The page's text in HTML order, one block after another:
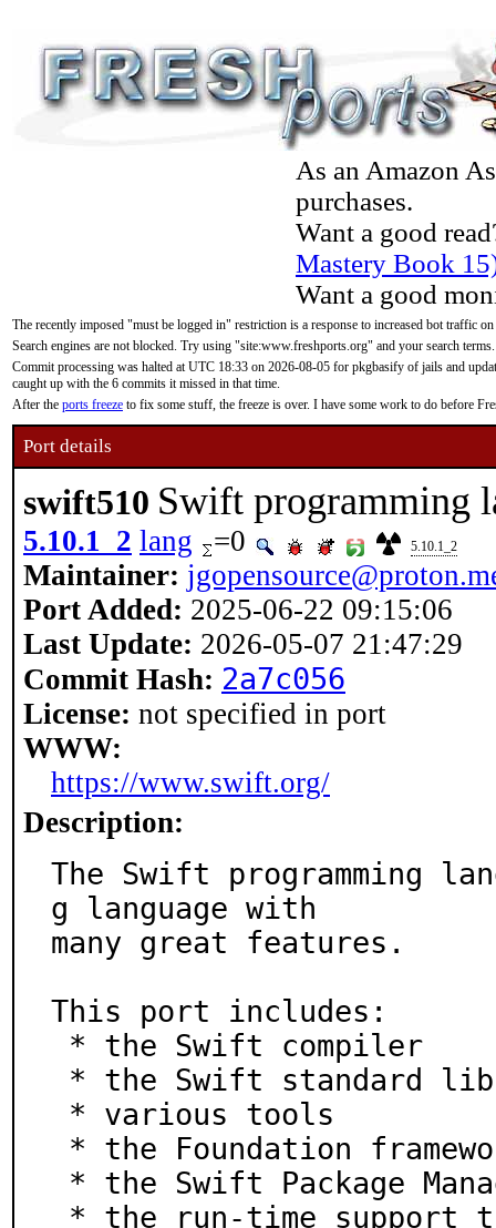
As an Amazon
purchases.
Want a good
Mastery Book
Want a good
The recently imposed "must be logged in" restriction is a response to increased bot traffic
Search engines are not blocked. Try using "site:www.freshports.org" and your search terms.
Commit processing was halted at UTC 18:33 on 2026-08-05 for pkgbasify of jails and
caught up with the 6 commits it missed in that time.
After the ports freeze to fix some stuff, the freeze is over. I have some work to do before
Port details
swift510 Swift programming
5.10.1_2 lang =0 5.10.1_2
Maintainer:
Port Added: 2025-06-22 09:15:06
Last Update: 2026-05-07 21:47:29
Commit Hash: 2a7c056
License: not specified in port
WWW:
https://www.swift.org/
Description:
The Swift programming
g language with
many great features.
This port includes: